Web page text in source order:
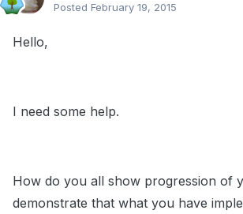
Posted February 19, 2015
Hello,
I need some help.
How do you all show progression of
demonstrate that what you have